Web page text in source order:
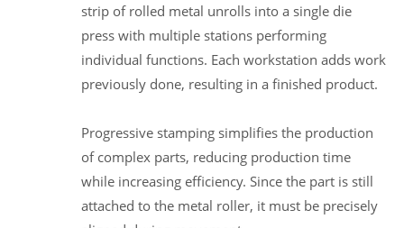
strip of rolled metal unrolls into a single die
press with multiple stations performing
individual functions. Each workstation adds work
previously done, resulting in a finished product.
Progressive stamping simplifies the production
of complex parts, reducing production time
while increasing efficiency. Since the part is still
attached to the metal roller, it must be precisely